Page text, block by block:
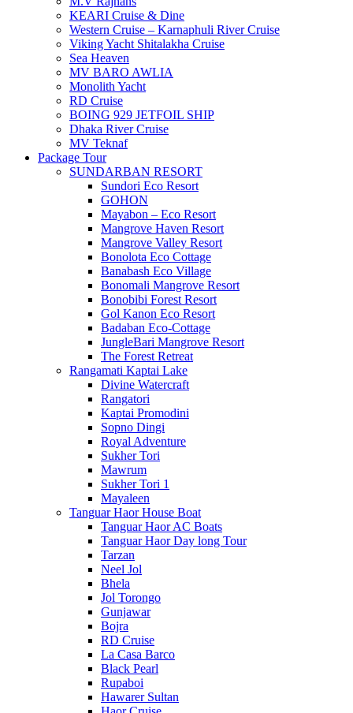
KEARI Cruise & Dine
Western Cruise – Karnaphuli River Cruise
Viking Yacht Shitalakha Cruise
Sea Heaven
MV BARO AWLIA
Monolith Yacht
RD Cruise
BOING 929 JETFOIL SHIP
Dhaka River Cruise
MV Teknaf
Package Tour
SUNDARBAN RESORT
Sundori Eco Resort
GOHON
Mayabon – Eco Resort
Mangrove Haven Resort
Mangrove Valley Resort
Bonolota Eco Cottage
Banabash Eco Village
Bonomali Mangrove Resort
Bonobibi Forest Resort
Gol Kanon Eco Resort
Badaban Eco-Cottage
JungleBari Mangrove Resort
The Forest Retreat
Rangamati Kaptai Lake
Divine Watercraft
Rangatori
Kaptai Promodini
Sopno Dingi
Royal Adventure
Sukher Tori
Mawrum
Sukher Tori 1
Mayaleen
Tanguar Haor House Boat
Tanguar Haor AC Boats
Tanguar Haor Day long Tour
Tarzan
Neel Jol
Bhela
Jol Torongo
Gunjawar
Bojra
RD Cruise
La Casa Barco
Black Pearl
Rupaboi
Hawarer Sultan